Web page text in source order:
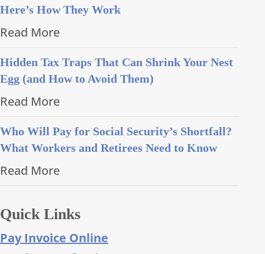
Here’s How They Work
Read More
Hidden Tax Traps That Can Shrink Your Nest
Egg (and How to Avoid Them)
Read More
Who Will Pay for Social Security’s Shortfall?
What Workers and Retirees Need to Know
Read More
Quick Links
Pay Invoice Online